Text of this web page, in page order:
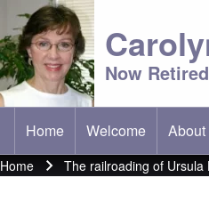
Now
Main menu
Home Welcome About
Home The railroading of Ursula